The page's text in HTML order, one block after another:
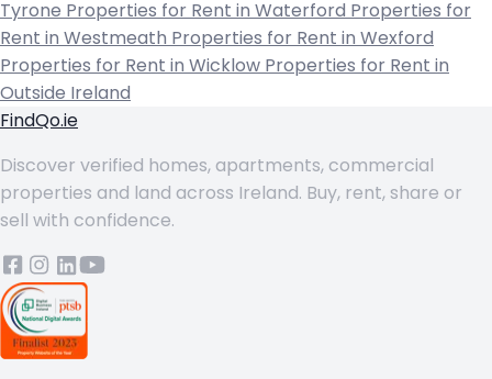
Tyrone Properties for Rent in Waterford Properties for
Rent in Westmeath Properties for Rent in Wexford
Properties for Rent in Wicklow Properties for Rent in
Outside Ireland
FindQo.ie
Discover verified homes, apartments, commercial
properties and land across Ireland. Buy, rent, share or
sell with confidence.